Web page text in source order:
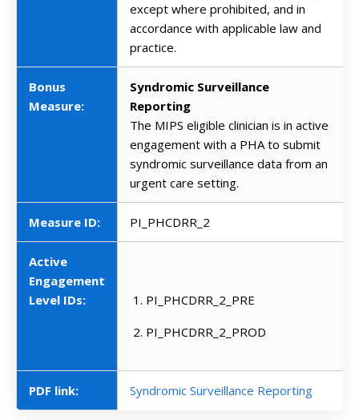
except where prohibited, and in
accordance with applicable law and
practice.
Bonus
Measure:
Syndromic Surveillance
Reporting
The MIPS eligible clinician is in active
engagement with a PHA to submit
syndromic surveillance data from an
urgent care setting.
Measure ID: PI_PHCDRR_2
Active
Engagement
Level IDs:
PI_PHCDRR_2_PRE
PI_PHCDRR_2_PROD
PDF link: Syndromic Surveillance Reporting